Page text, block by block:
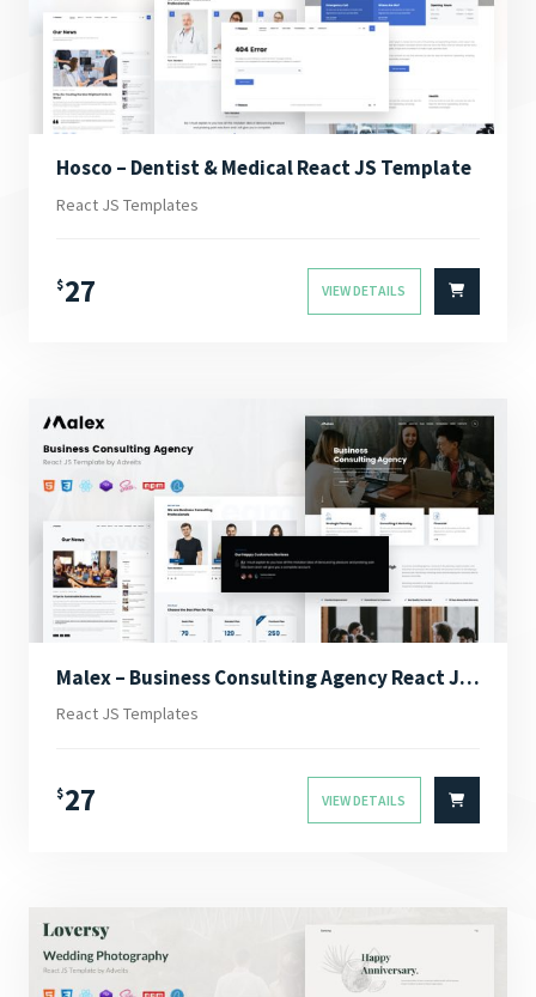
Hosco – Dentist & Medical React JS Template
React JS Templates
$27 VIEW DETAILS
Malex – Business Consulting Agency React JS Template
React JS Templates
$27 VIEW DETAILS